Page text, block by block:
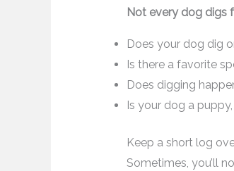
Not every dog digs
Does your dog dig
Is there a favorite
Does digging
Is your dog a
Keep a short log
Sometimes, you’ll